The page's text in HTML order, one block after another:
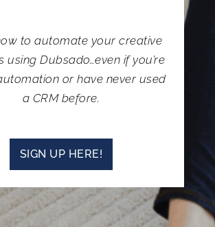
to automate your creative
using Dubsado…even if you’re
or have never used
a CRM before.
SIGN UP HERE!